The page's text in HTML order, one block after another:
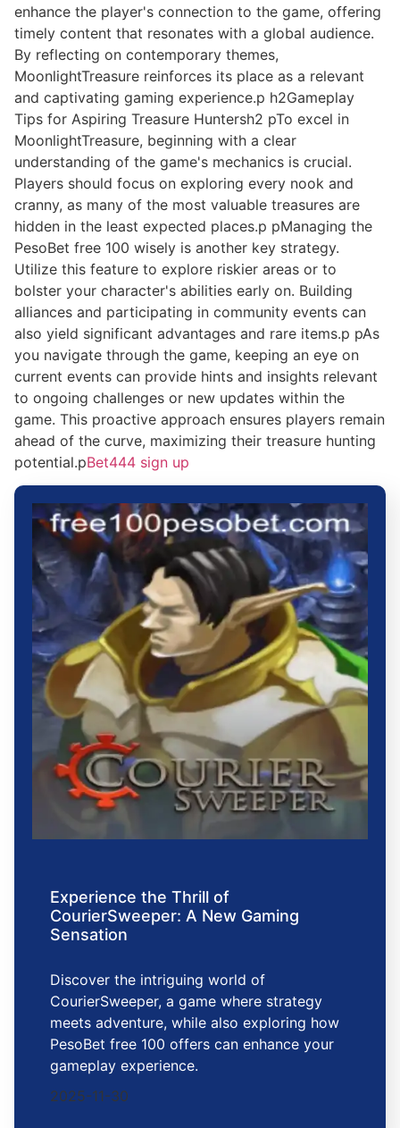
enhance the player's connection to the game, offering
timely content that resonates with a global audience.
By reflecting on contemporary themes,
MoonlightTreasure reinforces its place as a relevant
and captivating gaming experience.p h2Gameplay
Tips for Aspiring Treasure Huntersh2 pTo excel in
MoonlightTreasure, beginning with a clear
understanding of the game's mechanics is crucial.
Players should focus on exploring every nook and
cranny, as many of the most valuable treasures are
hidden in the least expected places.p pManaging the
PesoBet free 100 wisely is another key strategy.
Utilize this feature to explore riskier areas or to
bolster your character's abilities early on. Building
alliances and participating in community events can
also yield significant advantages and rare items.p pAs
you navigate through the game, keeping an eye on
current events can provide hints and insights relevant
to ongoing challenges or new updates within the
game. This proactive approach ensures players remain
ahead of the curve, maximizing their treasure hunting
potential.pBet444 sign up
Experience the Thrill of
CourierSweeper: A New Gaming
Sensation
Discover the intriguing world of
CourierSweeper, a game where strategy
meets adventure, while also exploring how
PesoBet free 100 offers can enhance your
gameplay experience.
2025-11-30